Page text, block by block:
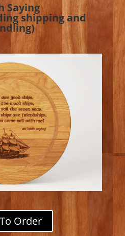
Saying
shipping and
Order